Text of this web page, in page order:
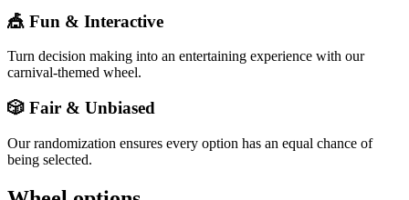
🎪 Fun & Interactive
Turn decision making into an entertaining experience with our
carnival-themed wheel.
🎲 Fair & Unbiased
Our randomization ensures every option has an equal chance of
being selected.